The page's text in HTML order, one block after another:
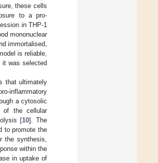
these cells
to a pro-
in THP-1
mononuclear
immortalised,
is reliable,
it was selected
that ultimately
inflammatory
a cytosolic
of the cellular
[10]. The
to promote the
the synthesis,
within the
in uptake of